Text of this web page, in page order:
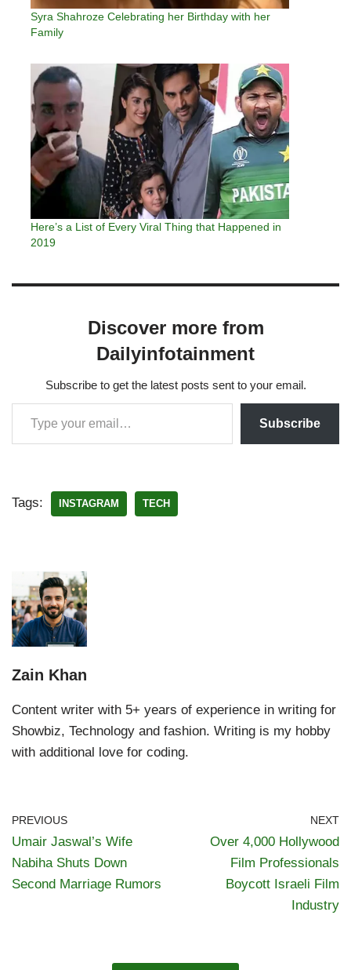
Syra Shahroze Celebrating her Birthday with her
Family
Here’s a List of Every Viral Thing that Happened in
2019
Discover more from
Dailyinfotainment
Subscribe to get the latest posts sent to your email.
Subscribe
Tags: INSTAGRAM TECH
Zain Khan
Content writer with 5+ years of experience in writing for
Showbiz, Technology and fashion. Writing is my hobby
with additional love for coding.
PREVIOUS
Umair Jaswal’s Wife
Nabiha Shuts Down
Second Marriage Rumors
NEXT
Over 4,000 Hollywood
Film Professionals
Boycott Israeli Film
Industry